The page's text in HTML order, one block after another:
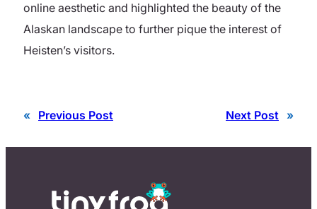
online aesthetic and highlighted the beauty of the
Alaskan landscape to further pique the interest of
Heisten’s visitors.
« Previous Post Next Post »